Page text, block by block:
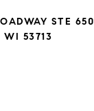
STE 650
WI 53713